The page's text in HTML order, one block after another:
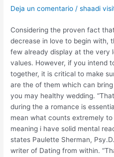
Deja un comentario /shaadi
Considering the proven fact
decrease in love to begin with,
few already display at the very
values. However, if you intend
together, it is critical to make
are the of them which can
you may healthy wedding.
during the a romance is
mean what counts extremely
meaning i have solid mental
states Paulette Sherman,
writer of Dating from within.